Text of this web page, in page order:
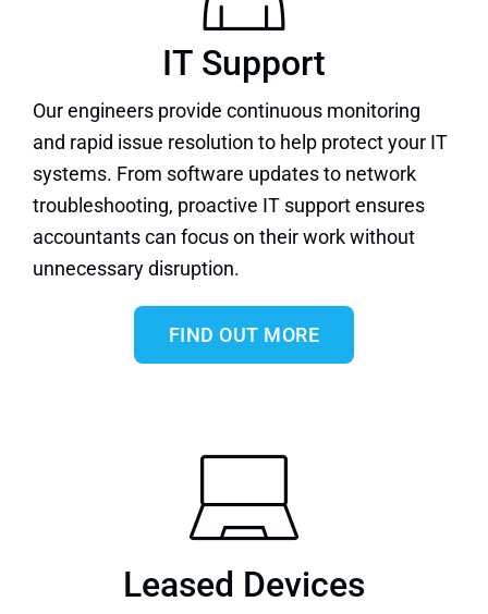
IT Support
Our engineers provide continuous monitoring
and rapid issue resolution to help protect your IT
systems. From software updates to network
troubleshooting, proactive IT supportensures
accountants can focus on their work without
unnecessary disruption.
FIND OUT MORE
Leased Devices